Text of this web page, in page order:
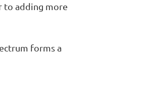
to adding more
forms a